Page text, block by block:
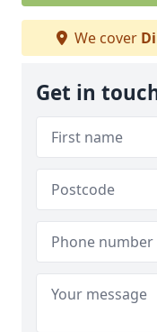
We cover
Get in